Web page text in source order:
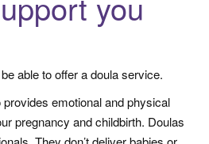
o
able to offer a doula service.
emotional and physical
pregnancy and childbirth. Doulas